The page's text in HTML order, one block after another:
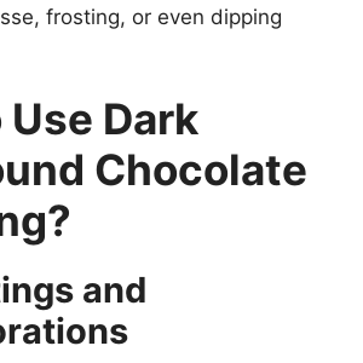
frosting, or even dipping
Dark
Chocolate
and